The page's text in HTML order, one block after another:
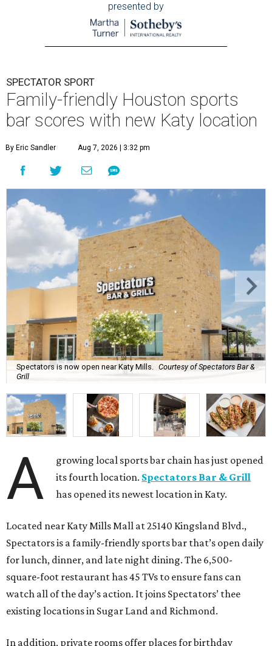
presented by
SPECTATOR SPORT
Family-friendly Houston sports
bar scores with new Katy location
By Eric Sandler Aug 7, 2026 | 3:32 pm
Spectators is now open near Katy Mills. Courtesy of Spectators Bar &
Grill
A
growing local sports bar chain has just opened
its fourth location. Spectators Bar & Grill
has opened its newest location in Katy.
Located near Katy Mills Mall at 25140 Kingsland Blvd.,
Spectators is a family-friendly sports bar that’s open daily
for lunch, dinner, and late night dining. The 6,500-
square-foot restaurant has 45 TVs to ensure fans can
watch all of the day’s action. It joins Spectators’ thee
existing locations in Sugar Land and Richmond.
In addition, private rooms offer places for birthday